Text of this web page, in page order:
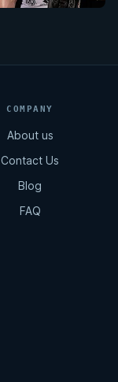
COMPANY
About us
Contact Us
Blog
FAQ